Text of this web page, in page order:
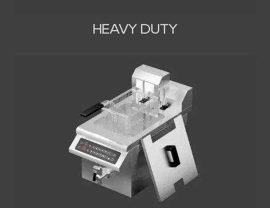
HEAVY DUTY